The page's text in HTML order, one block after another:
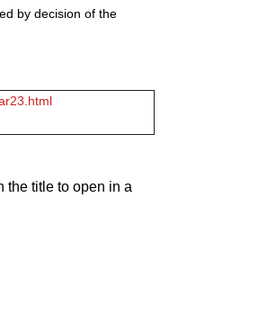
by decision of the
the title to open in a